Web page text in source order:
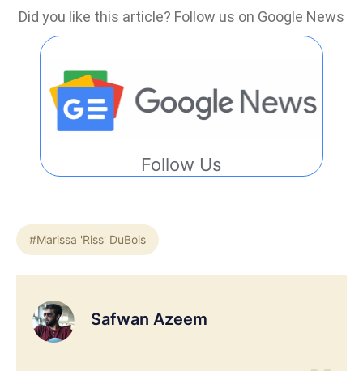
Did you like this article? Follow us on Google News
Follow Us
#Marissa 'Riss' DuBois
Safwan Azeem